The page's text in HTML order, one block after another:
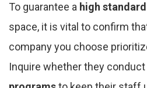
To guarantee a high
space, it is vital to confirm
company you choose
Inquire whether they conduct